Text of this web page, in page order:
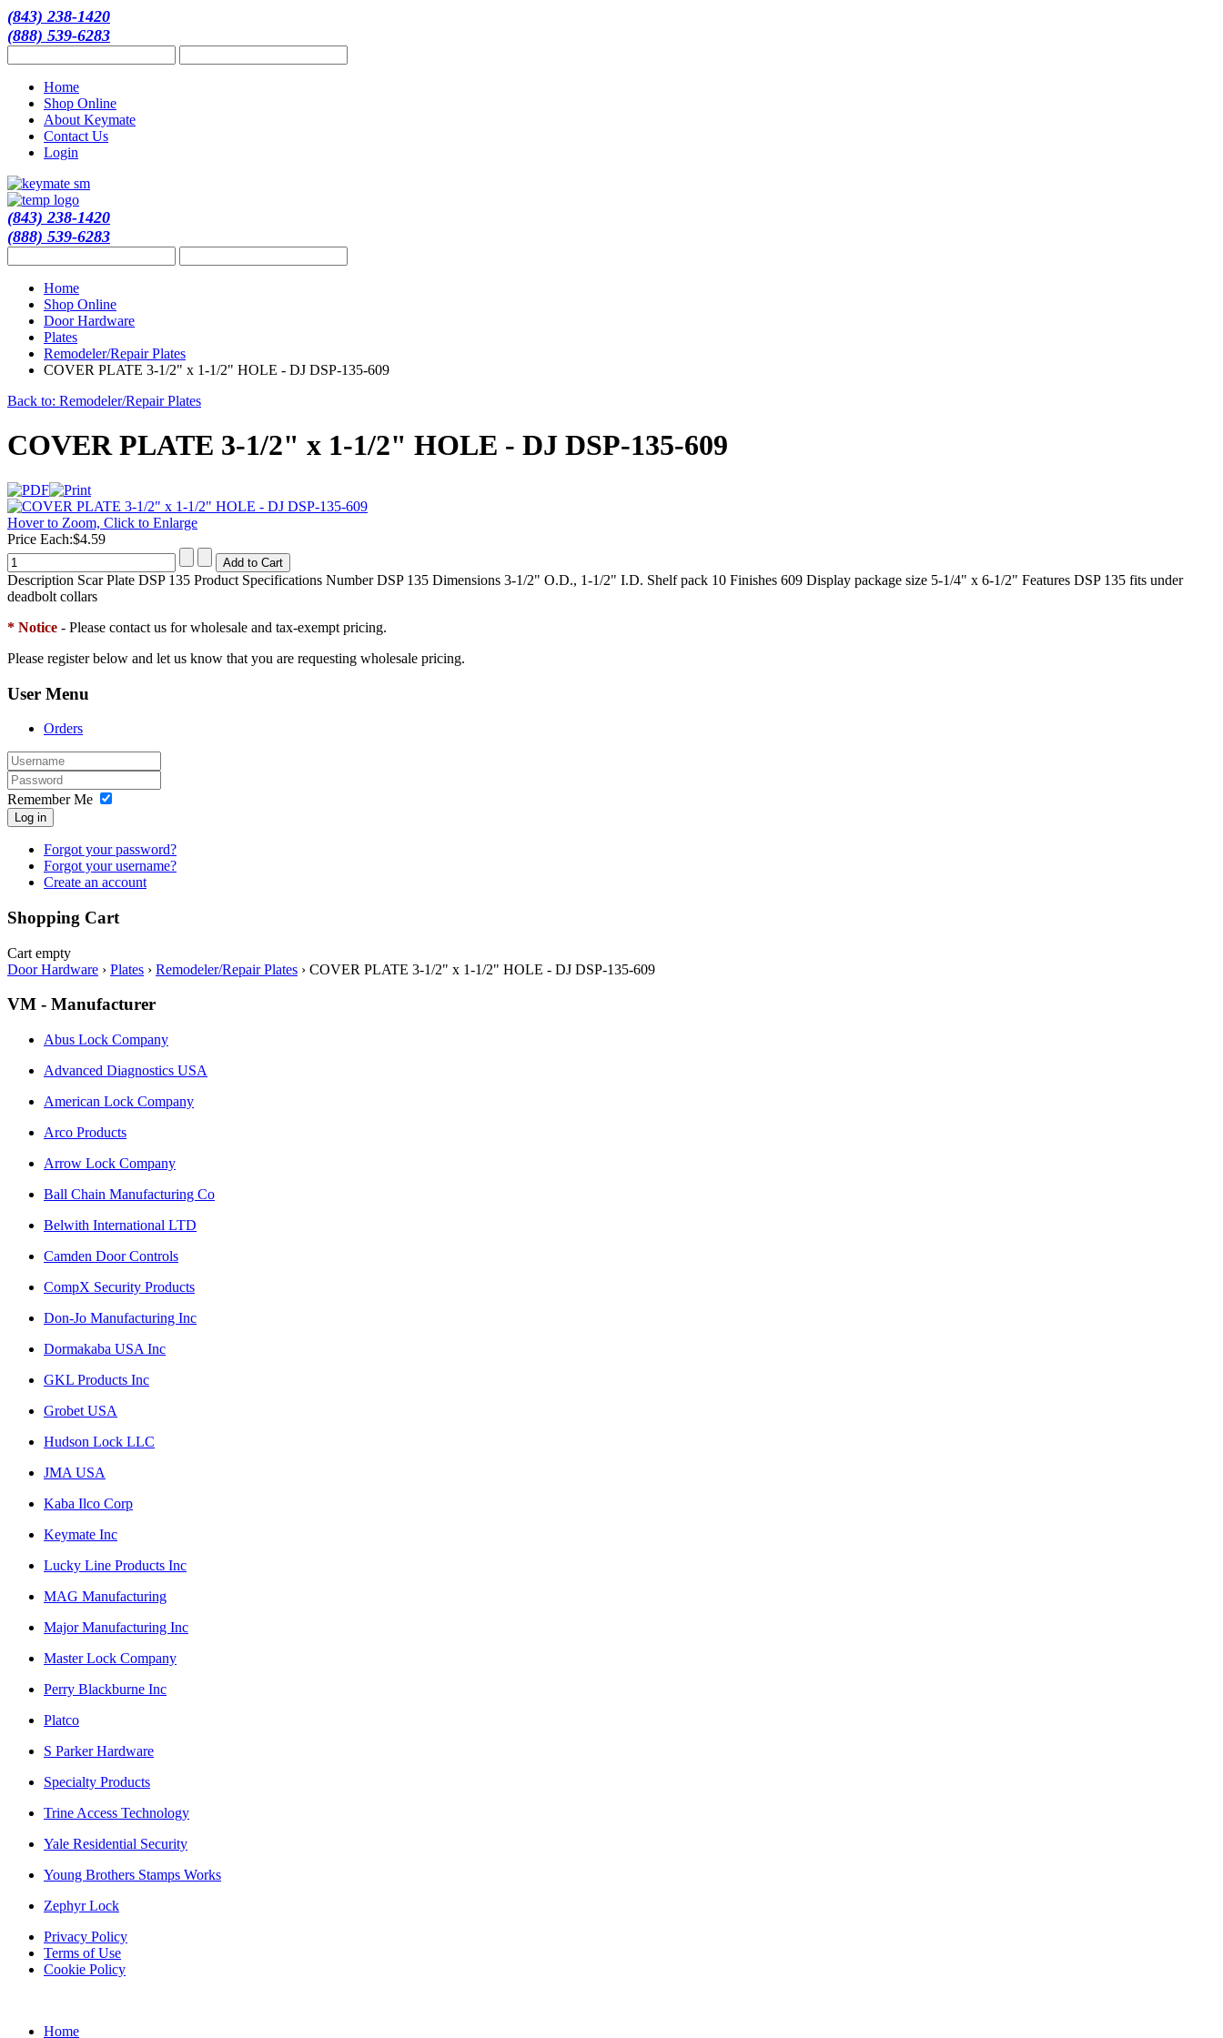
(843) 238-1420
(888) 539-6283
Home
Shop Online
About Keymate
Contact Us
Login
(843) 238-1420
(888) 539-6283
Home
Shop Online
Door Hardware
Plates
Remodeler/Repair Plates
COVER PLATE 3-1/2" x 1-1/2" HOLE - DJ DSP-135-609
Back to: Remodeler/Repair Plates
COVER PLATE 3-1/2" x 1-1/2" HOLE - DJ DSP-135-609
Hover to Zoom, Click to Enlarge
Price Each:$4.59
Description Scar Plate DSP 135 Product Specifications Number DSP 135 Dimensions 3-1/2" O.D., 1-1/2" I.D. Shelf pack 10 Finishes 609 Display package size 5-1/4" x 6-1/2" Features DSP 135 fits under
deadbolt collars
* Notice - Please contact us for wholesale and tax-exempt pricing.
Please register below and let us know that you are requesting wholesale pricing.
User Menu
Orders
Remember Me
Log in
Forgot your password?
Forgot your username?
Create an account
Shopping Cart
Cart empty
Door Hardware › Plates › Remodeler/Repair Plates › COVER PLATE 3-1/2" x 1-1/2" HOLE - DJ DSP-135-609
VM - Manufacturer
Abus Lock Company
Advanced Diagnostics USA
American Lock Company
Arco Products
Arrow Lock Company
Ball Chain Manufacturing Co
Belwith International LTD
Camden Door Controls
CompX Security Products
Don-Jo Manufacturing Inc
Dormakaba USA Inc
GKL Products Inc
Grobet USA
Hudson Lock LLC
JMA USA
Kaba Ilco Corp
Keymate Inc
Lucky Line Products Inc
MAG Manufacturing
Major Manufacturing Inc
Master Lock Company
Perry Blackburne Inc
Platco
S Parker Hardware
Specialty Products
Trine Access Technology
Yale Residential Security
Young Brothers Stamps Works
Zephyr Lock
Privacy Policy
Terms of Use
Cookie Policy
Home